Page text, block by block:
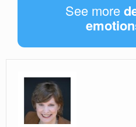
See more